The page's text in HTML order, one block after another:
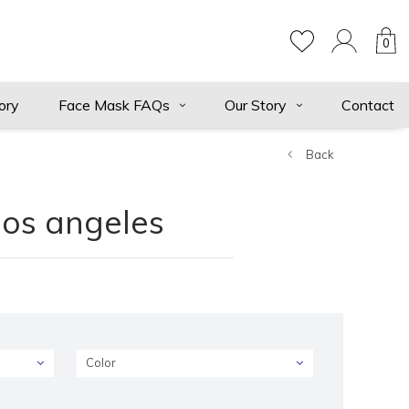
0
Face Mask FAQs Our Story Contact
Back
angeles
Color